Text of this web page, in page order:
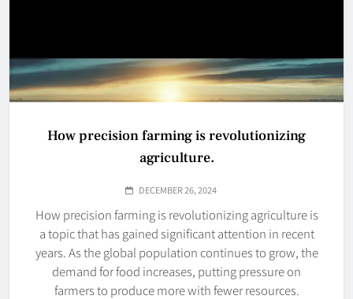
How precision farming is revolutionizing
agriculture.
DECEMBER 26, 2024
How precision farming is revolutionizing agriculture is
a topic that has gained significant attention in recent
years. As the global population continues to grow, the
demand for food increases, putting pressure on
farmers to produce more with fewer resources.